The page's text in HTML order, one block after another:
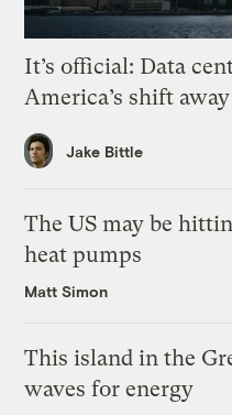
It’s official: Data
America’s shift
Jake Bittle
The US may be
heat pumps
Matt Simon
This island in the
waves for energy